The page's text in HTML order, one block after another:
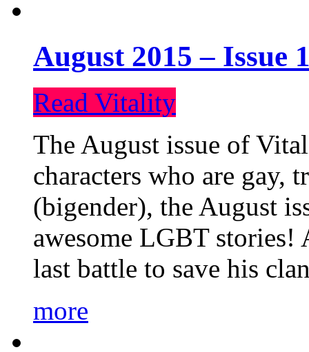
August 2015 – Issue
Read Vitality
The August issue of
characters who are gay,
(bigender), the August
awesome LGBT
last battle to save his
more